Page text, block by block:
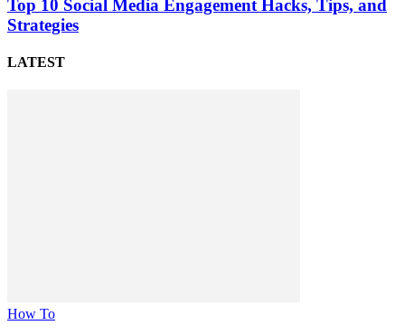
Top 10 Social Media Engagement Hacks, Tips, and
Strategies
LATEST
How To